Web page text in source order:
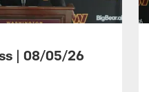
| 08/05/26